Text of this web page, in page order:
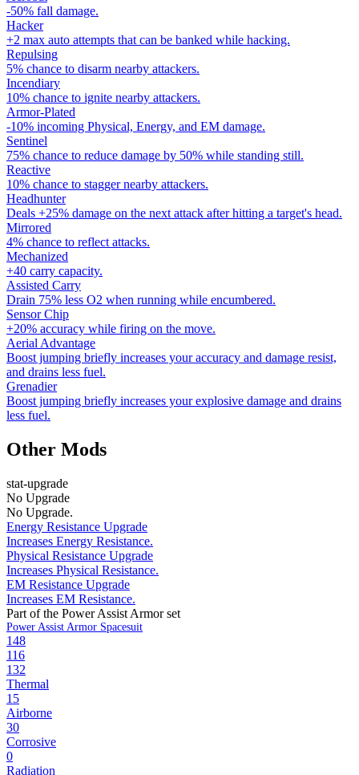
-50% fall damage.
Hacker
+2 max auto attempts that can be banked while hacking.
Repulsing
5% chance to disarm nearby attackers.
Incendiary
10% chance to ignite nearby attackers.
Armor-Plated
-10% incoming Physical, Energy, and EM damage.
Sentinel
75% chance to reduce damage by 50% while standing still.
Reactive
10% chance to stagger nearby attackers.
Headhunter
Deals +25% damage on the next attack after hitting a target's head.
Mirrored
4% chance to reflect attacks.
Mechanized
+40 carry capacity.
Assisted Carry
Drain 75% less O2 when running while encumbered.
Sensor Chip
+20% accuracy while firing on the move.
Aerial Advantage
Boost jumping briefly increases your accuracy and damage resist,
and drains less fuel.
Grenadier
Boost jumping briefly increases your explosive damage and drains
less fuel.
Other Mods
stat-upgrade
No Upgrade
No Upgrade.
Energy Resistance Upgrade
Increases Energy Resistance.
Physical Resistance Upgrade
Increases Physical Resistance.
EM Resistance Upgrade
Increases EM Resistance.
Part of the Power Assist Armor set
Power Assist Armor Spacesuit
148
116
132
Thermal
15
Airborne
30
Corrosive
0
Radiation